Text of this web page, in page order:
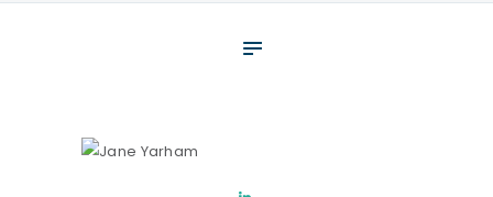
Your assessment